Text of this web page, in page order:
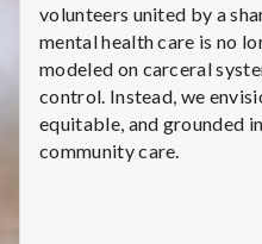
volunteers united by a
mental health care is no
modeled on carceral
control. Instead, we
equitable, and grounded
community care.